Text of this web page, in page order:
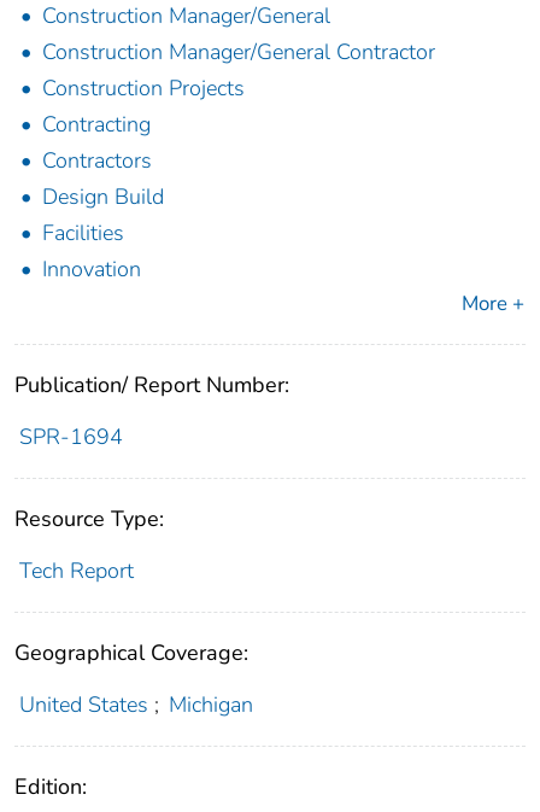
Construction Manager/General
Construction Manager/General Contractor
Construction Projects
Contracting
Contractors
Design Build
Facilities
Innovation
More +
Publication/ Report Number:
SPR-1694
Resource Type:
Tech Report
Geographical Coverage:
United States ; Michigan
Edition: